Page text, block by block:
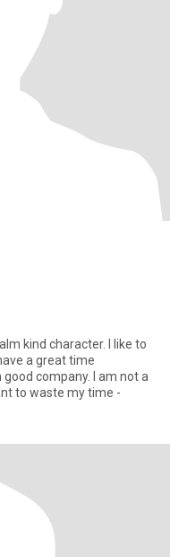
kind character. I like to
a great time
company. I am not a
to waste my time -